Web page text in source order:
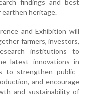
heritage.
and Exhibition will
farmers, investors,
institutions to
latest innovations in
to strengthen public–
and encourage
and sustainability of